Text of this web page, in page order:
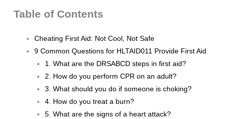
Table of Contents
Cheating First Aid: Not Cool, Not Safe
9 Common Questions for HLTAID011 Provide First Aid
1. What are the DRSABCD steps in first aid?
2. How do you perform CPR on an adult?
3. What should you do if someone is choking?
4. How do you treat a burn?
5. What are the signs of a heart attack?